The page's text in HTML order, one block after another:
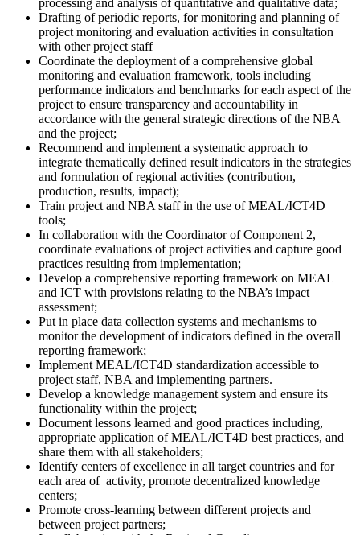
Drafting of periodic reports, for monitoring and planning of
project monitoring and evaluation activities in consultation
with other project staff
Coordinate the deployment of a comprehensive global
monitoring and evaluation framework, tools including
performance indicators and benchmarks for each aspect of the
project to ensure transparency and accountability in
accordance with the general strategic directions of the NBA
and the project;
Recommend and implement a systematic approach to
integrate thematically defined result indicators in the strategies
and formulation of regional activities (contribution,
production, results, impact);
Train project and NBA staff in the use of MEAL/ICT4D
tools;
In collaboration with the Coordinator of Component 2,
coordinate evaluations of project activities and capture good
practices resulting from implementation;
Develop a comprehensive reporting framework on MEAL
and ICT with provisions relating to the NBA’s impact
assessment;
Put in place data collection systems and mechanisms to
monitor the development of indicators defined in the overall
reporting framework;
Implement MEAL/ICT4D standardization accessible to
project staff, NBA and implementing partners.
Develop a knowledge management system and ensure its
functionality within the project;
Document lessons learned and good practices including,
appropriate application of MEAL/ICT4D best practices, and
share them with all stakeholders;
Identify centers of excellence in all target countries and for
each area of ​ activity, promote decentralized knowledge
centers;
Promote cross-learning between different projects and
between project partners;